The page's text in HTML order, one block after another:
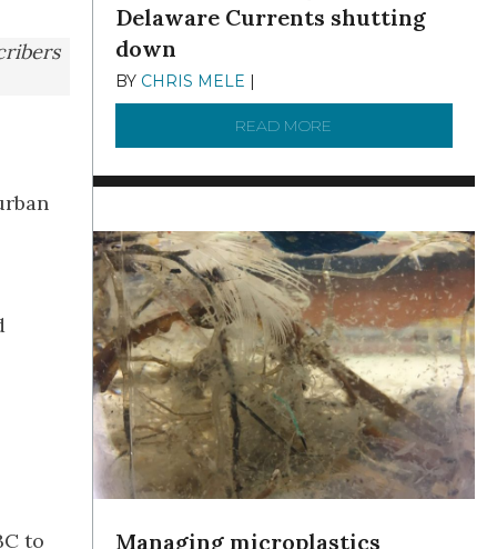
to
Delaware Currents shutting
down
BY CHRIS MELE
READ MORE
Managing microplastics